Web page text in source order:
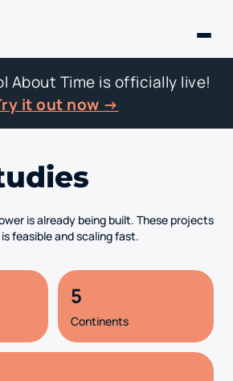
About Time is officially live!
it out now →
is already being built. These projects
feasible and scaling fast.
5
Continents